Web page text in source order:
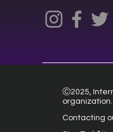
Ⓒ2025,
Contacting